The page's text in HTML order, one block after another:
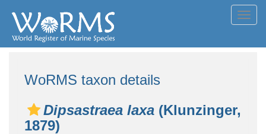
WoRMS taxon details
Dipsastraea laxa (Klunzinger,
1879)